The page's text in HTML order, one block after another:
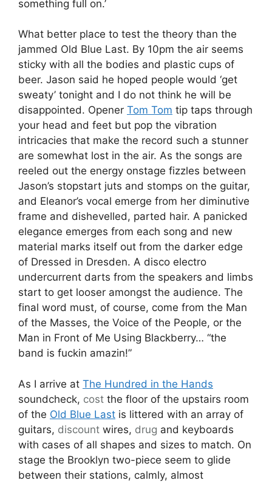
something full on.’
What better place to test the theory than the
jammed Old Blue Last. By 10pm the air seems
sticky with all the bodies and plastic cups of
beer. Jason said he hoped people would ‘get
sweaty’ tonight and I do not think he will be
disappointed. Opener Tom Tom tip taps through
your head and feet but pop the vibration
intricacies that make the record such a stunner
are somewhat lost in the air. As the songs are
reeled out the energy onstage fizzles between
Jason’s stopstart juts and stomps on the guitar,
and Eleanor’s vocal emerge from her diminutive
frame and dishevelled, parted hair. A panicked
elegance emerges from each song and new
material marks itself out from the darker edge
of Dressed in Dresden. A disco electro
undercurrent darts from the speakers and limbs
start to get looser amongst the audience. The
final word must, of course, come from the Man
of the Masses, the Voice of the People, or the
Man in Front of Me Using Blackberry… “the
band is fuckin amazin!”
As I arrive at The Hundred in the Hands
soundcheck, cost the floor of the upstairs room
of the Old Blue Last is littered with an array of
guitars, discount wires, drug and keyboards
with cases of all shapes and sizes to match. On
stage the Brooklyn two-piece seem to glide
between their stations, calmly, almost